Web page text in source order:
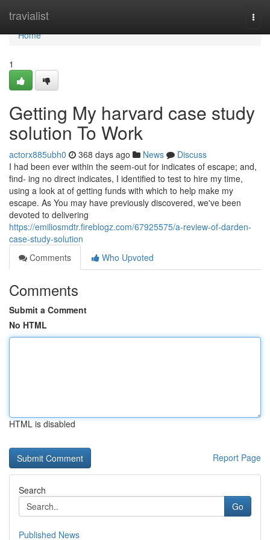
travialist
Home
Home
1
Getting My harvard case study
solution To Work
actorx885ubh0 368 days ago News
Discuss
I had been ever within the seem-out for indicates of escape; and,
find- ing no direct indicates, I identified to test to hire my time,
using a look at of getting funds with which to help make my
escape. As You may have previously discovered, we've been
devoted to delivering
https://emiliosmdtr.fireblogz.com/67925575/a-review-of-darden-
case-study-solution
Comments
Who Upvoted
Comments
Submit a Comment
No HTML
HTML is disabled
Report Page
Search
Go
Published News